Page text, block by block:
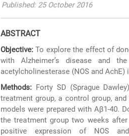
Published: 25 October 2016
ABSTRACT
Objective: To explore the effect of
with Alzheimer’s disease and
acetylcholinesterase (NOS and
Methods: Forty SD (Sprague
treatment group, a control group,
models were prepared with Aβ1-40.
the treatment group two weeks
positive expression of NOS